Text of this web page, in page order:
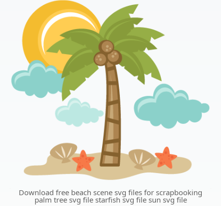
Download free beach scene svg files for scrapbooking
palm tree svg file starfish svg file sun svg file